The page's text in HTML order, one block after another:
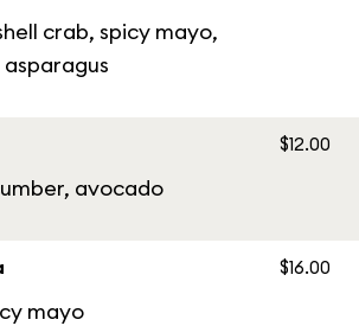
crab, spicy mayo,
avocado
$12.00
mayo
$16.00